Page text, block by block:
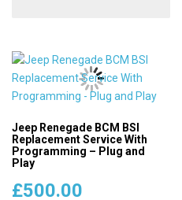
Jeep Renegade BCM BSI
Replacement Service With
Programming – Plug and
Play
£500.00